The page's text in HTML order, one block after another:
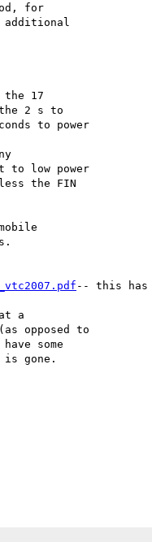
for
additional
the 17
the 2 s to
to power
to low power
the FIN
-- this has
a
opposed to
some
is gone.